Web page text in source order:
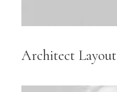
Architect Layout